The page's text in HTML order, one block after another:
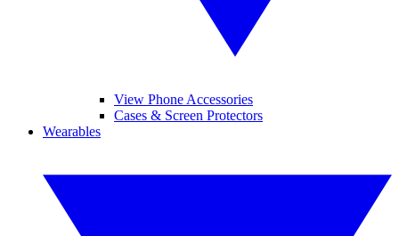
View Phone Accessories
Cases & Screen Protectors
Wearables